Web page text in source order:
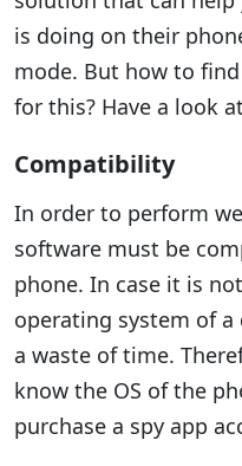
is doing on their
mode. But how to
for this? Have a look
Compatibility
In order to perform
software must be
phone. In case it is
operating system of
a waste of time.
know the OS of the
purchase a spy app